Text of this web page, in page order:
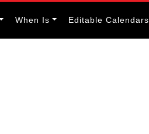
When Is Editable Calendars